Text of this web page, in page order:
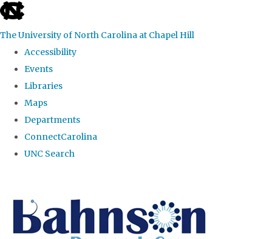
skip to the end of the global utility bar
The University of North Carolina at Chapel Hill
Accessibility
Events
Libraries
Maps
Departments
ConnectCarolina
UNC Search